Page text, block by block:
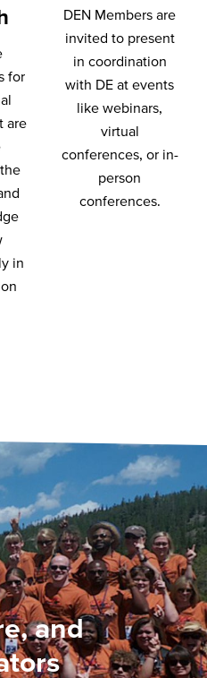
for
are
in
DEN Members are
invited to present
in coordination
with DE at events
like webinars,
virtual
conferences, or in-
person
conferences.
and